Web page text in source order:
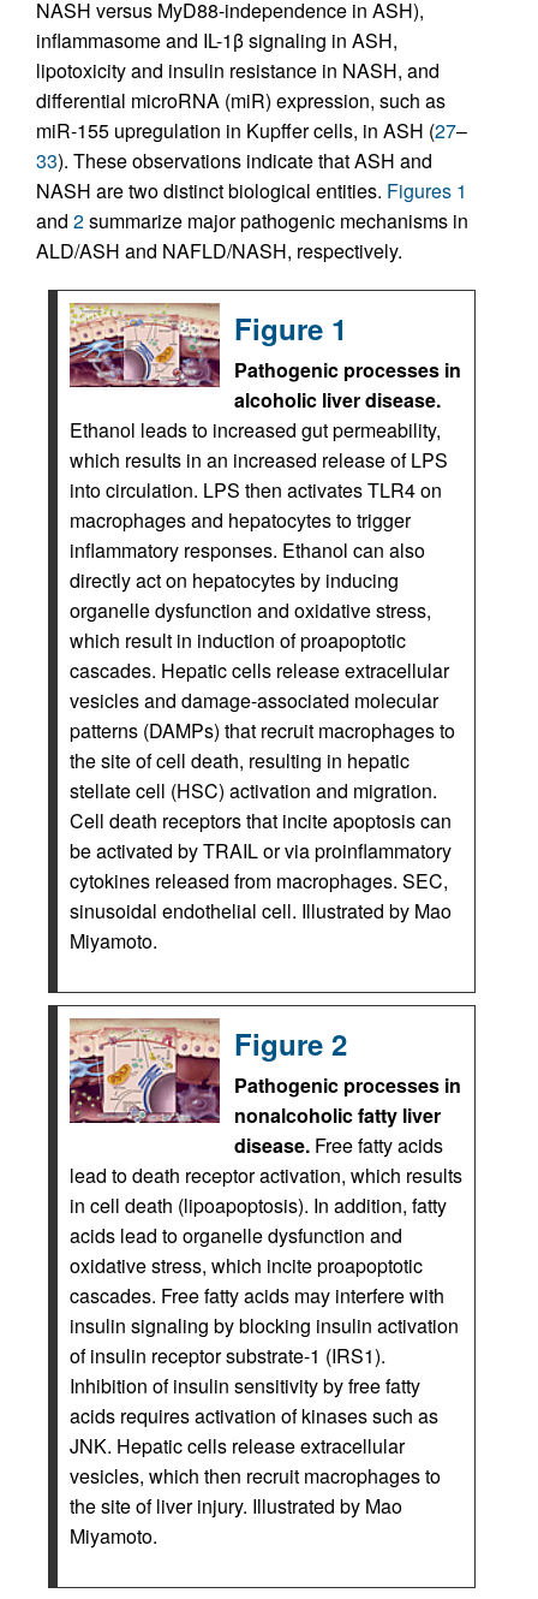
NASH versus MyD88-independence in ASH),
inflammasome and IL-1β signaling in ASH,
lipotoxicity and insulin resistance in NASH, and
differential microRNA (miR) expression, such as
miR-155 upregulation in Kupffer cells, in ASH (27–
33). These observations indicate that ASH and
NASH are two distinct biological entities. Figures 1
and 2summarize major pathogenic mechanisms in
ALD/ASH and NAFLD/NASH, respectively.
Figure 1
Pathogenic processes in
alcoholic liver disease.
Ethanol leads to increased gut permeability,
which results in an increased release of LPS
into circulation. LPS then activates TLR4 on
macrophages and hepatocytes to trigger
inflammatory responses. Ethanol can also
directly act on hepatocytes by inducing
organelle dysfunction and oxidative stress,
which result in induction of proapoptotic
cascades. Hepatic cells release extracellular
vesicles and damage-associated molecular
patterns (DAMPs) that recruit macrophages to
the site of cell death, resulting in hepatic
stellate cell (HSC) activation and migration.
Cell death receptors that incite apoptosis can
be activated by TRAIL or via proinflammatory
cytokines released from macrophages. SEC,
sinusoidal endothelial cell. Illustrated by Mao
Miyamoto.
Figure 2
Pathogenic processes in
nonalcoholic fatty liver
disease. Free fatty acids
lead to death receptor activation, which results
in cell death (lipoapoptosis). In addition, fatty
acids lead to organelle dysfunction and
oxidative stress, which incite proapoptotic
cascades. Free fatty acids may interfere with
insulin signaling by blocking insulin activation
of insulin receptor substrate-1 (IRS1).
Inhibition of insulin sensitivity by free fatty
acids requires activation of kinases such as
JNK. Hepatic cells release extracellular
vesicles, which then recruit macrophages to
the site of liver injury. Illustrated by Mao
Miyamoto.